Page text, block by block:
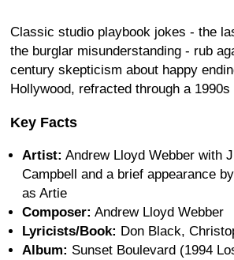
Classic studio playbook jokes - the
the burglar misunderstanding - rub
century skepticism about happy
Hollywood, refracted through a
Key Facts
Artist: Andrew Lloyd Webber with
Campbell and a brief appearance
as Artie
Composer: Andrew Lloyd Webber
Lyricists/Book: Don Black,
Album: Sunset Boulevard (1994